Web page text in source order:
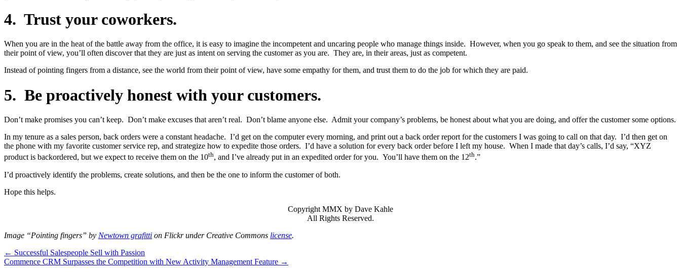
4. Trust your coworkers.
When you are in the heat of the battle away from the office, it is easy to imagine the incompetent and uncaring people who manage things inside. However, when you go speak to them, and see the situation from
their point of view, you’ll often discover that they are just as intent on serving the customer as you are. They are, in their areas, just as competent.
Instead of pointing fingers from a distance, see the world from their point of view, have some empathy for them, and trust them to do the job for which they are paid.
5. Be proactively honest with your customers.
Don’t make promises you can’t keep. Don’t make excuses that aren’t real. Don’t blame anyone else. Admit your company’s problems, be honest about what you are doing, and offer the customer some options.
In my tenure as a sales person, back orders were a constant headache. I’d get on the computer every morning, and print out a back order report for the customers I was going to call on that day. I’d then get on
the phone with my favorite customer service rep, and strategize how to expedite those orders. I’d have a solution for every back order before I left my house. When I made that day’s calls, I’d say, “XYZ
product is backordered, but we expect to receive them on the 10th, and I’ve already put in an expedited order for you. You’ll have them on the 12th.”
I’d proactively identify the problems, create solutions, and then be the one to inform the customer of both.
Hope this helps.
Copyright MMX by Dave Kahle
All Rights Reserved.
Image “Pointing fingers” by Newtown grafitti on Flickr under Creative Commons license.
Post
navigation
← Successful Salespeople Sell with Passion
Commence CRM Surpasses the Competition with New Activity Management Feature →